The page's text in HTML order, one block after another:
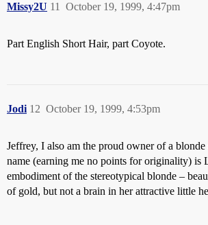
Missy2U October 19, 1999, 4:47pm
11
Part English Short Hair, part Coyote.
Jodi October 19, 1999, 4:53pm
12
Jeffrey, I also am the proud owner of a
name (earning me no points for originality) is
embodiment of the stereotypical blonde –
of gold, but not a brain in her attractive little